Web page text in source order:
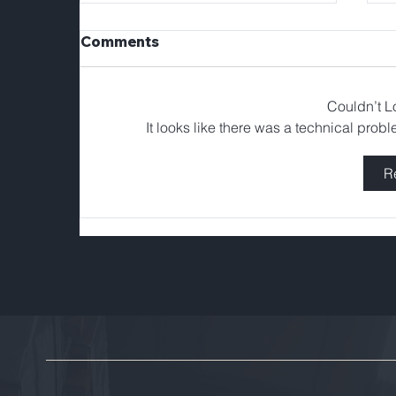
Head of Operations
Comments
Couldn’t
It looks like there was a technical